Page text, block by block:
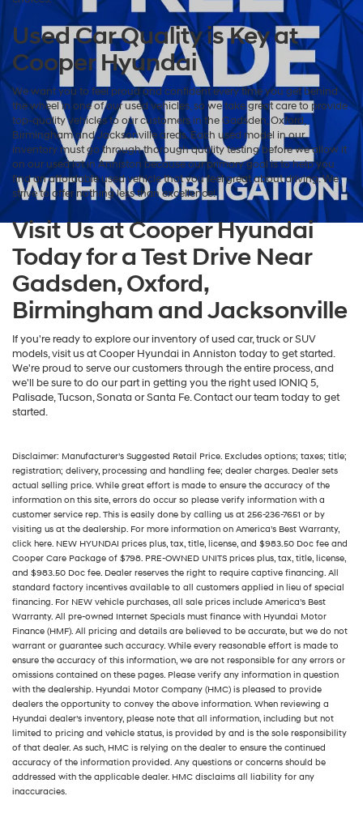
Used Car Quality is Key at
Cooper Hyundai
We want you to feel proud and confident every time you get behind
the wheel in one of our used vehicles, so we take great care to provide
top-quality vehicles to our customers in the Gadsden, Oxford,
Birmingham and Jacksonville areas. Each used model in our
inventory must go through thorough quality testing before we allow it
on our used lot in Anniston because our primary goal is to help you
find an affordable used vehicle that you feel great about driving. We
strive to offer nothing less than excellence!
Visit Us at Cooper Hyundai
Today for a Test Drive Near
Gadsden, Oxford,
Birmingham and Jacksonville
If you're ready to explore our inventory of used car, truck or SUV
models, visit us at Cooper Hyundai in Anniston today to get started.
We're proud to serve our customers through the entire process, and
we'll be sure to do our part in getting you the right used IONIQ 5,
Palisade, Tucson, Sonata or Santa Fe. Contact our team today to get
started.
Disclaimer: Manufacturer’s Suggested Retail Price. Excludes options; taxes; title;
registration; delivery, processing and handling fee; dealer charges. Dealer sets
actual selling price. While great effort is made to ensure the accuracy of the
information on this site, errors do occur so please verify information with a
customer service rep. This is easily done by calling us at 256-236-7651 or by
visiting us at the dealership. For more information on America’s Best Warranty,
click here. NEW HYUNDAI prices plus, tax, title, license, and $983.50 Doc fee and
Cooper Care Package of $798. PRE-OWNED UNITS prices plus, tax, title, license,
and $983.50 Doc fee. Dealer reserves the right to require captive financing. All
standard factory incentives available to all customers applied in lieu of special
financing. For NEW vehicle purchases, all sale prices include America’s Best
Warranty. All pre-owned Internet Specials must finance with Hyundai Motor
Finance (HMF). All pricing and details are believed to be accurate, but we do not
warrant or guarantee such accuracy. While every reasonable effort is made to
ensure the accuracy of this information, we are not responsible for any errors or
omissions contained on these pages. Please verify any information in question
with the dealership. Hyundai Motor Company (HMC) is pleased to provide
dealers the opportunity to convey the above information. When reviewing a
Hyundai dealer’s inventory, please note that all information, including but not
limited to pricing and vehicle status, is provided by and is the sole responsibility
of that dealer. As such, HMC is relying on the dealer to ensure the continued
accuracy of the information provided. Any questions or concerns should be
addressed with the applicable dealer. HMC disclaims all liability for any
inaccuracies.